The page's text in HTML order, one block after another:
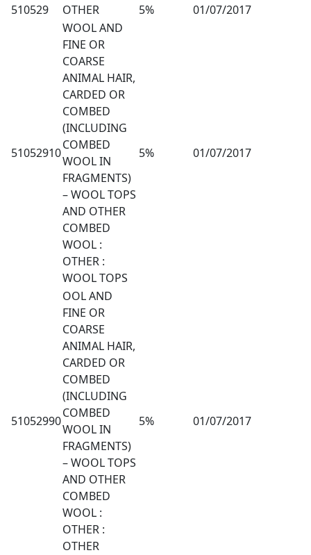
510529 OTHER 5% 01/07/2017
51052910
WOOL AND
FINE OR
COARSE
ANIMAL HAIR,
CARDED OR
COMBED
(INCLUDING
COMBED
WOOL IN
FRAGMENTS)
– WOOL TOPS
AND OTHER
COMBED
WOOL :
OTHER :
WOOL TOPS
5% 01/07/2017
51052990
OOL AND
FINE OR
COARSE
ANIMAL HAIR,
CARDED OR
COMBED
(INCLUDING
COMBED
WOOL IN
FRAGMENTS)
– WOOL TOPS
AND OTHER
COMBED
WOOL :
OTHER :
OTHER
5% 01/07/2017